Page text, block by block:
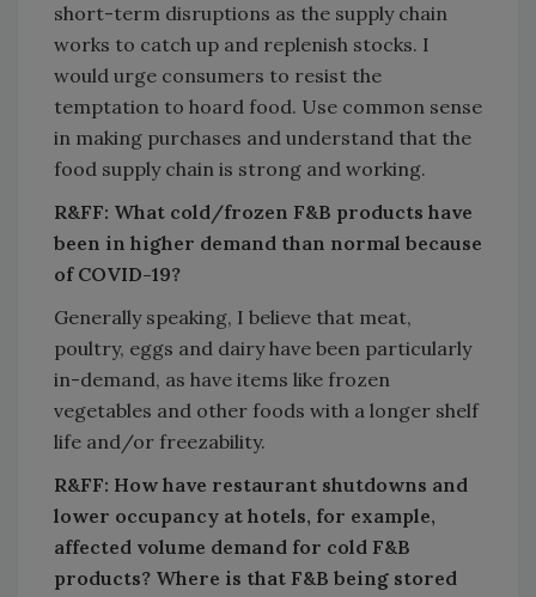
short-term disruptions as the supply chain
works to catch up and replenish stocks. I
would urge consumers to resist the
temptation to hoard food. Use common sense
in making purchases and understand that the
food supply chain is strong and working.
R&FF: What cold/frozen F&B products have
been in higher demand than normal because
of COVID-19?
Generally speaking, I believe that meat,
poultry, eggs and dairy have been particularly
in-demand, as have items like frozen
vegetables and other foods with a longer shelf
life and/or freezability.
R&FF: How have restaurant shutdowns and
lower occupancy at hotels, for example,
affected volume demand for cold F&B
products? Where is that F&B being stored